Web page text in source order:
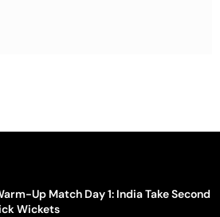
Up Match Day 1: India Take Second
Wickets